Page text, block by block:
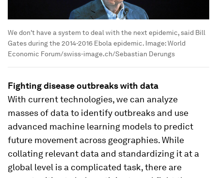
We don't have a system to deal with the next epidemic, said Bill
Gates during the 2014-2016 Ebola epidemic. Image:World
Economic Forum/swiss-image.ch/Sebastian Derungs
Fighting disease outbreaks with data
With current technologies, we can analyze
masses of data to identify outbreaks and use
advanced machine learning models to predict
future movement across geographies. While
collating relevant data and standardizing it at a
global level is a complicated task, there are